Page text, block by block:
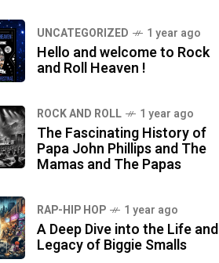
UNCATEGORIZED 1 year ago
Hello and welcome to Rock
and Roll Heaven !
ROCK AND ROLL 1 year ago
The Fascinating History of
Papa John Phillips and The
Mamas and The Papas
RAP-HIP HOP 1 year ago
A Deep Dive into the Life and
Legacy of Biggie Smalls